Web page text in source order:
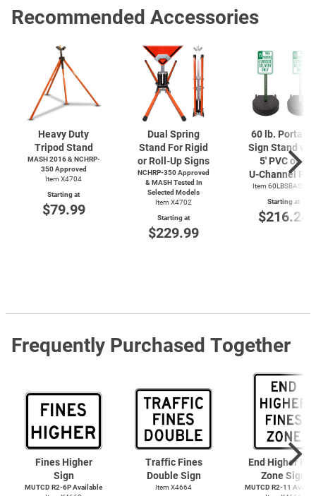
Recommended Accessories
Heavy Duty
Tripod Stand
MASH 2016 & NCHRP-
350 Approved
Item X4704
Starting at
$79.99
Dual Spring
Stand For Rigid
or Roll-Up Signs
NCHRP-350 Approved
& MASH Tested In
Selected Models
Item X4702
Starting at
$229.99
60 lb. Portable
Sign Stand
5' PVC or 6'
U-Channel
Item 60LBSBASERD
Starting at
$216.24
Frequently Purchased Together
Fines Higher
Sign
MUTCD R2-6P Available
Traffic Fines
Double Sign
Item X4664
End Higher
Zone Sign
MUTCD R2-11